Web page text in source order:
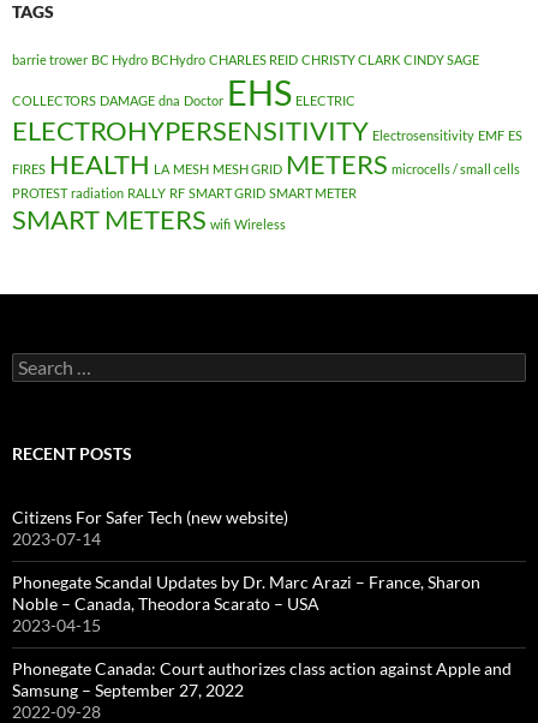
TAGS
barrie trower BC Hydro BCHydro CHARLES REID CHRISTY CLARK CINDY SAGE
COLLECTORS DAMAGE dna Doctor EHS ELECTRIC
ELECTROHYPERSENSITIVITY Electrosensitivity EMF ES
FIRES HEALTH LA MESH MESH GRID METERS microcells / small cells
PROTEST radiation RALLY RF SMART GRID SMART METER
SMART METERS wifi Wireless
Search
for:
RECENT POSTS
Citizens For Safer Tech (new website)
2023-07-14
Phonegate Scandal Updates by Dr. Marc Arazi – France, Sharon
Noble – Canada, Theodora Scarato – USA
2023-04-15
Phonegate Canada: Court authorizes class action against Apple and
Samsung – September 27, 2022
2022-09-28